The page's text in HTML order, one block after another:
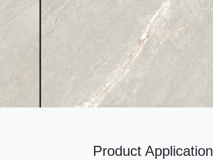
Product Application